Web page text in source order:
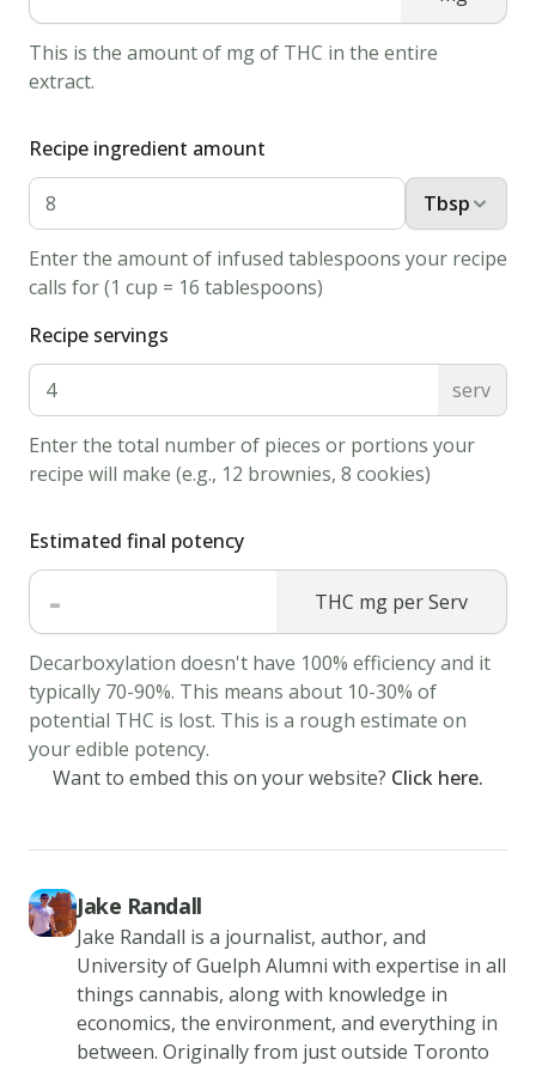
soda
in
hot
then
add
to
the
batter
along
with
the
Finally,
in
the
all-
purpose
flour,
chocolate
chips,
and
Drop
the
batter
large
This is the amount of mg of THC in the entire
extract.
Recipe ingredient amount
Tbsp
Enter the amount of infused tablespoons your recipe
calls for (1 cup = 16 tablespoons)
Recipe servings
serv
Enter the total number of pieces or portions your
recipe will make (e.g., 12 brownies, 8 cookies)
Estimated final potency
- THC mg per Serv
Decarboxylation doesn't have 100% efficiency and it
typically 70-90%. This means about 10-30% of
potential THC is lost. This is a rough estimate on
your edible potency.
Want to embed this on your website? Click here.
Jake Randall
Jake Randall is a journalist, author, and
University of Guelph Alumni with expertise in all
things cannabis, along with knowledge in
economics, the environment, and everything in
between. Originally from just outside Toronto